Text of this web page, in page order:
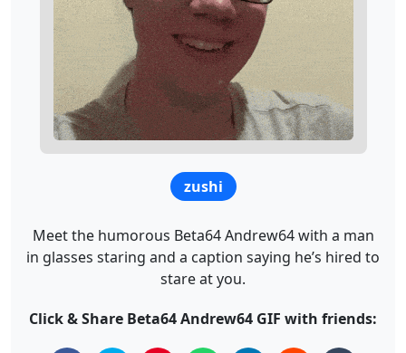
zushi
Meet the humorous Beta64 Andrew64 with a man
in glasses staring and a caption saying he’s hired to
stare at you.
Click & Share Beta64 Andrew64 GIF with friends: